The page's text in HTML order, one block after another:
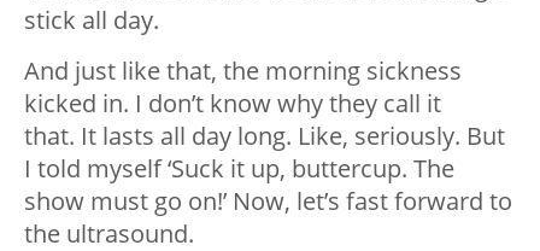
stick all day.
And just like that, the morning sickness
kicked in. I don’t know why they call it
that. It lasts all day long. Like, seriously. But
I told myself ‘Suck it up, buttercup. The
show must go on!’ Now, let’s fast forward to
the ultrasound.